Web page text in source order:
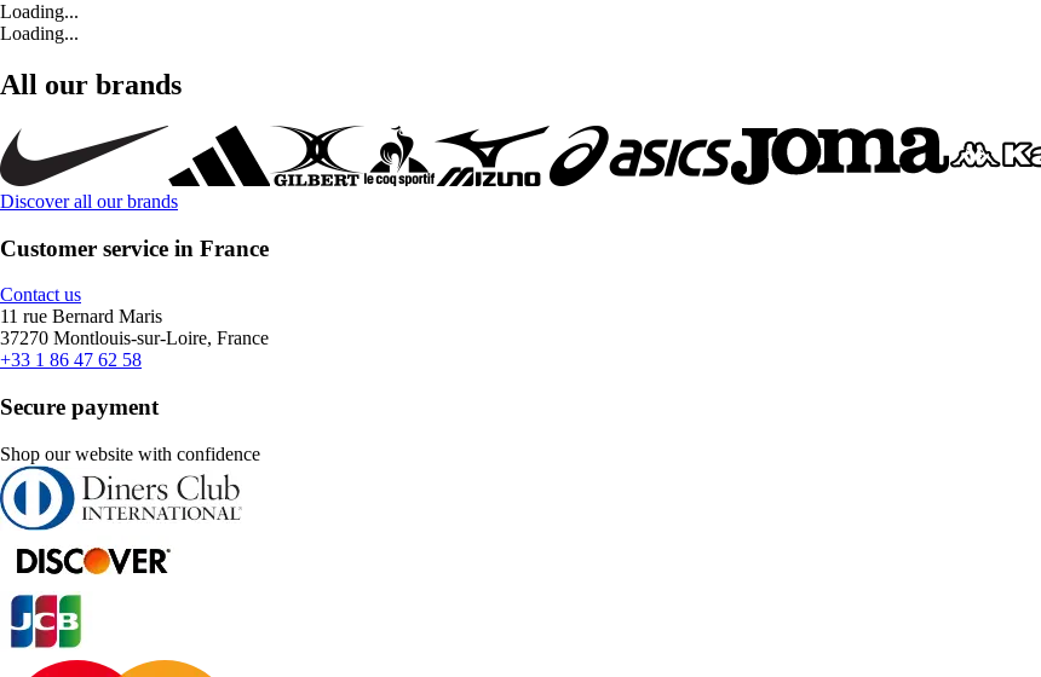
Loading...
Loading...
All our brands
Discover all our brands
Customer service in France
Contact us
11 rue Bernard Maris
37270 Montlouis-sur-Loire, France
+33 1 86 47 62 58
Secure payment
Shop our website with confidence